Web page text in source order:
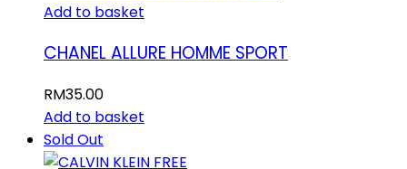
Add to basket
CHANEL ALLURE HOMME SPORT
RM35.00
Add to basket
Sold Out